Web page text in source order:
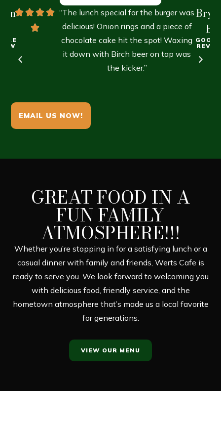
“The lunch special for the burger was
delicious! Onion rings and a piece of
chocolate cake hit the spot! Waxing
it down with Birch beer on tap was
the kicker.”
B.
EMAIL US NOW!
GREAT FOOD IN A
FUN FAMILY
ATMOSPHERE!!!
Whether you’re stopping in for a satisfying lunch or a
casual dinner with family and friends, Werts Cafe is
ready to serve you. We look forward to welcoming you
with delicious food, friendly service, and the
hometown atmosphere that’s made us a local favorite
for generations.
VIEW OUR MENU